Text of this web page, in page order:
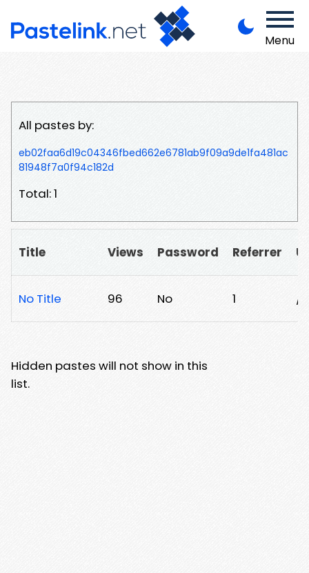
Menu
All pastes by:
eb02faa6d19c04346fbed662e6781ab9f09a9de1fa481ac
81948f7a0f94c182d
Total: 1
Title Views Password Referrer
No Title 96 No 1 /
Hidden pastes will not show in this
list.